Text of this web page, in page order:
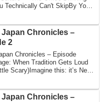
Technically Can't SkipBy Yoshi
Chronicles –
2
Chronicles – Episode
When Tradition Gets Loud
Scary)Imagine this: it’s New
Chronicles –